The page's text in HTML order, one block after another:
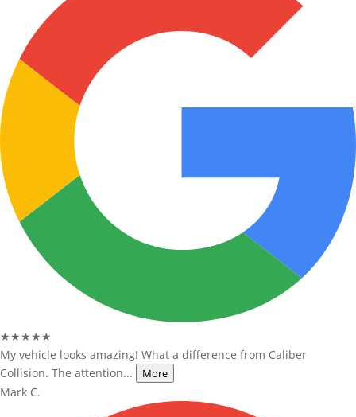
★★★★★
My vehicle looks amazing! What a difference from Caliber
Collision. The attention...
More
Mark C.